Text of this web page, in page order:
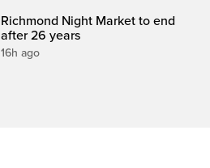
Richmond Night Market to end
after 26 years
16h ago